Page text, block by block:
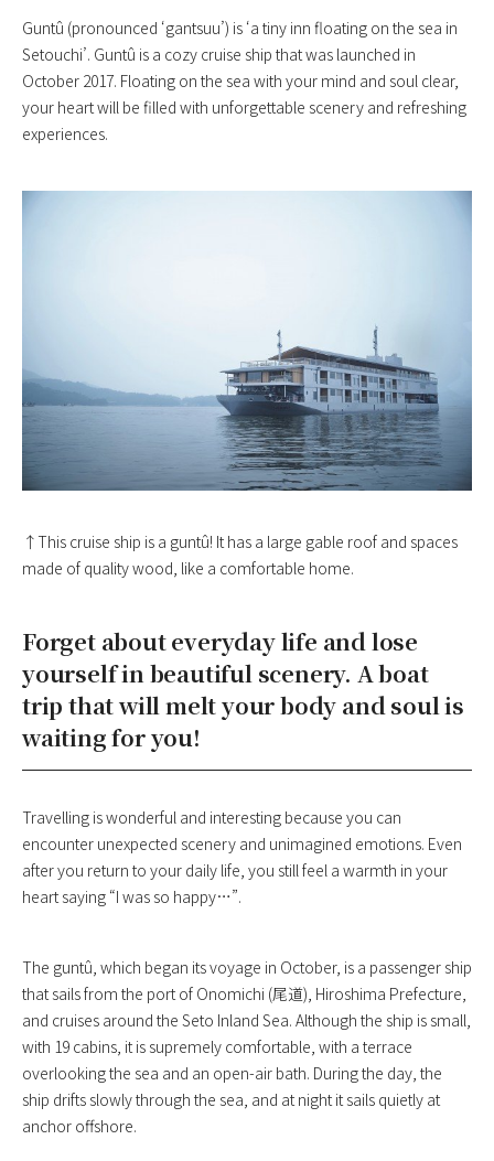
Guntû (pronounced ‘gantsuu’) is ‘a tiny inn floating on the sea in
Setouchi’. Guntû is a cozy cruise ship that was launched in
October 2017. Floating on the sea with your mind and soul clear,
your heart will be filled with unforgettable scenery and refreshing
experiences.
↑This cruise ship is a guntû! It has a large gable roof and spaces
made of quality wood, like a comfortable home.
Forget about everyday life and lose
yourself in beautiful scenery. A boat
trip that will melt your body and soul is
waiting for you!
Travelling is wonderful and interesting because you can
encounter unexpected scenery and unimagined emotions. Even
after you return to your daily life, you still feel a warmth in your
heart saying “I was so happy…”.
The guntû, which began its voyage in October, is a passenger ship
that sails from the port of Onomichi (尾道), Hiroshima Prefecture,
and cruises around the Seto Inland Sea. Although the ship is small,
with 19 cabins, it is supremely comfortable, with a terrace
overlooking the sea and an open-air bath. During the day, the
ship drifts slowly through the sea, and at night it sails quietly at
anchor offshore.